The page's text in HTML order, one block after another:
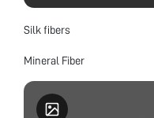
Silk fibers
Mineral Fiber